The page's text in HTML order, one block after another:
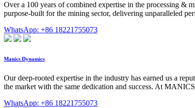
Over a 100 years of combined expertise in the processing &
purpose-built for the mining sector, delivering unparalleled
WhatsApp: +86 18221755073
Manics Dynamics
Our deep-rooted expertise in the industry has earned us a
the market with the same dedication and success. At
WhatsApp: +86 18221755073